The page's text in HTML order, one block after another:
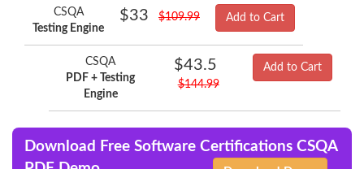
CSQA
Testing Engine
$33 $109.99 Add to Cart
CSQA
PDF + Testing
Engine
$43.5
$144.99
Add to Cart
Download Free Software Certifications CSQA